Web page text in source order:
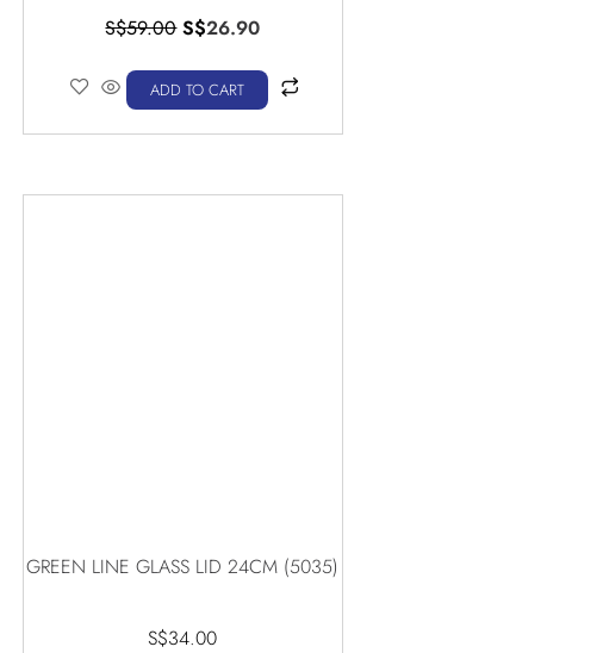
S$59.00 S$26.90
ADD TO CART
GREEN LINE GLASS LID 24CM (5035)
S$34.00